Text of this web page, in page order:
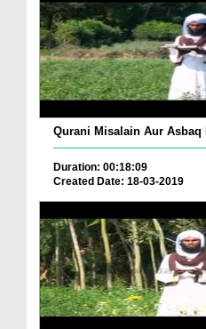
Qurani Misalain Aur Asbaq
Duration: 00:18:09
Created Date: 18-03-2019